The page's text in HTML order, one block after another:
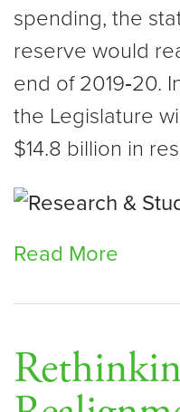
spending, the
reserve would
end of 2019‑20.
the Legislature
$14.8 billion in
Read More